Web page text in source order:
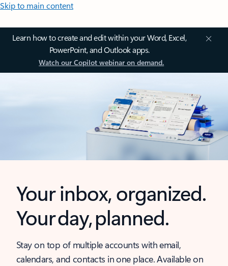
Skip to main content
Learn how to create and edit within your Word, Excel,
PowerPoint, and Outlook apps.
Watch our Copilot webinar on demand.
Your inbox, organized.
Your day, planned.
Stay on top of multiple accounts with email,
calendars, and contacts in one place. Available on